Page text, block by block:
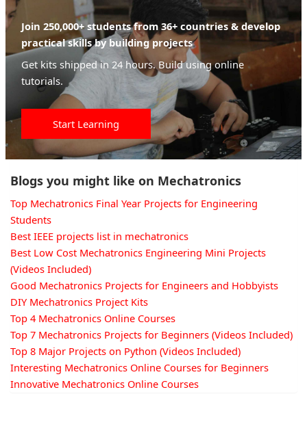
Join 250,000+ students from 36+ countries & develop
practical skills by building projects
Get kits shipped in 24 hours. Build using online
tutorials.
Start Learning
Blogs you might like on Mechatronics
Top Mechatronics Final Year Projects for Engineering
Students
Best IEEE projects list in mechatronics
Best Low Cost Mechatronics Engineering Mini Projects
(Videos Included)
Good Mechatronics Projects for Engineers and Hobbyists
DIY Mechatronics Project Kits
Top 4 Mechatronics Online Courses
Top 7 Mechatronics Projects for Beginners (Videos Included)
Top 8 Major Projects on Python (Videos Included)
Interesting Mechatronics Online Courses for Beginners
Innovative Mechatronics Online Courses